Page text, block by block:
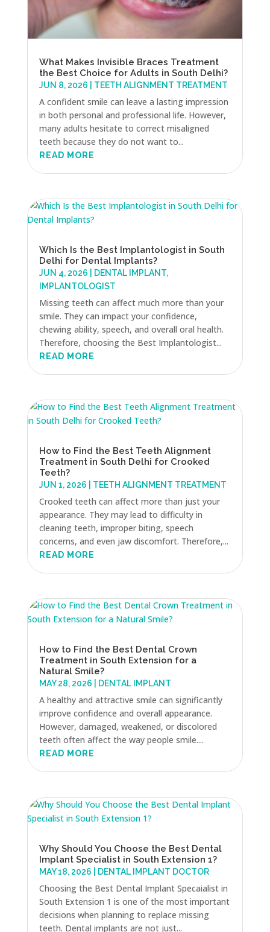
What Makes Invisible Braces Treatment
the Best Choice for Adults in South Delhi?
JUN 8, 2026 TEETH ALIGNMENT TREATMENT
A confident smile can leave a lasting impression
in both personal and professional life. However,
many adults hesitate to correct misaligned
teeth because they do not want to...
READ MORE
Which Is the Best Implantologist in South
Delhi for Dental Implants?
JUN 4, 2026 DENTAL IMPLANT,
IMPLANTOLOGIST
Missing teeth can affect much more than your
smile. They can impact your confidence,
chewing ability, speech, and overall oral health.
Therefore, choosing the Best Implantologist...
READ MORE
How to Find the Best Teeth Alignment
Treatment in South Delhi for Crooked
Teeth?
JUN 1, 2026 TEETH ALIGNMENT TREATMENT
Crooked teeth can affect more than just your
appearance. They may lead to difficulty in
cleaning teeth, improper biting, speech
concerns, and even jaw discomfort. Therefore,...
READ MORE
How to Find the Best Dental Crown
Treatment in South Extension for a
Natural Smile?
MAY 28, 2026 DENTAL IMPLANT
A healthy and attractive smile can significantly
improve confidence and overall appearance.
However, damaged, weakened, or discolored
teeth often affect the way people smile....
READ MORE
Why Should You Choose the Best Dental
Implant Specialist in South Extension 1?
MAY 18, 2026 DENTAL IMPLANT DOCTOR
Choosing the Best Dental Implant Specaialist in
South Extension 1 is one of the most important
decisions when planning to replace missing
teeth. Dental implants are not just...